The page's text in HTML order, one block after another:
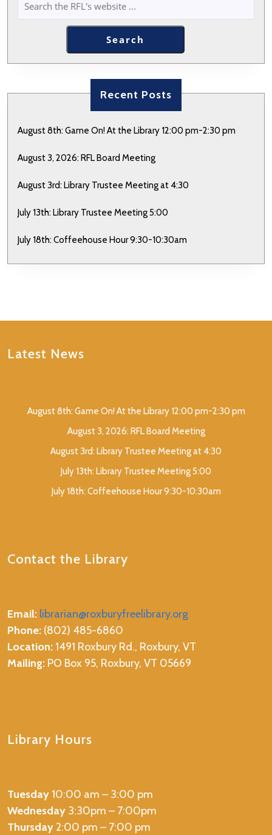
SEARCH
Search
Recent Posts
August 8th: Game On! At the Library 12:00 pm-2:30 pm
August 3, 2026: RFL Board Meeting
August 3rd: Library Trustee Meeting at 4:30
July 13th: Library Trustee Meeting 5:00
July 18th: Coffeehouse Hour 9:30-10:30am
Latest News
August 8th: Game On! At the Library 12:00 pm-2:30 pm
August 3, 2026: RFL Board Meeting
August 3rd: Library Trustee Meeting at 4:30
July 13th: Library Trustee Meeting 5:00
July 18th: Coffeehouse Hour 9:30-10:30am
Contact the Library
Email: librarian@roxburyfreelibrary.org
Phone: (802) 485-6860
Location: 1491 Roxbury Rd., Roxbury, VT
Mailing: PO Box 95, Roxbury, VT 05669
Library Hours
Tuesday 10:00 am – 3:00 pm
Wednesday 3:30pm – 7:00pm
Thursday2:00 pm – 7:00 pm